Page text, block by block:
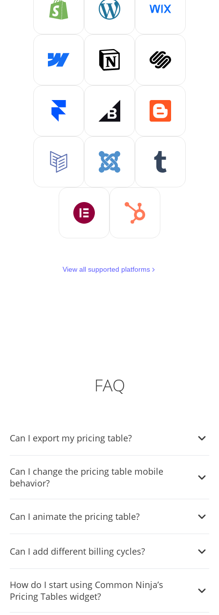
View all supported platforms
FAQ
Can I export my pricing table?
“Export” button at the top left corner of the widget’s
editor.
Can I change the pricing table mobile
behavior?
via the “Settings ” tab.
Can I animate the pricing table?
“Settings” tab on the widgdt’s dashboard.
Can I add different billing cycles?
pricing table.
How do I start using Common Ninja’s
Pricing Tables widget?